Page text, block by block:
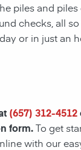
piles and
checks, all
or in just an
(657) 312-4512
form.To get
with our